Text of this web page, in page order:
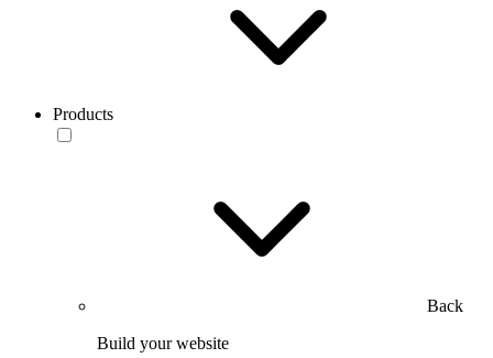
Products
Back
Build your website